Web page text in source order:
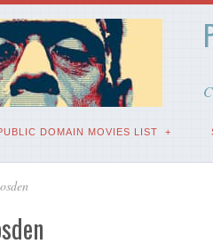
DOMAIN MOVIES LIST